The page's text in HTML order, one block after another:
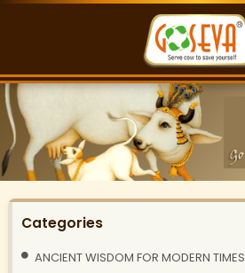
Categories
ANCIENT WISDOM FOR MODERN TIMES